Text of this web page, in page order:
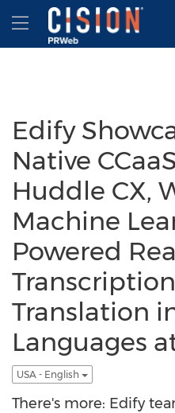
Accessibility Statement
Skip Navigation
Hamburger menu
Edify
Native
Huddle CX,
Machine
Powered
Translation
Languages
USA - English
There's more: Edify